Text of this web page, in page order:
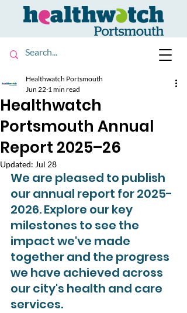
Healthwatch
Portsmouth Annual
Report 2025–26
Healthwatch Portsmouth
Jun 22 1 min read
Updated: Jul 28
We are pleased to publish
our annual report for 2025-
2026. Explore our key
milestones to see the
impact we've made
together and the progress
we have achieved across
our city's health and care
services.